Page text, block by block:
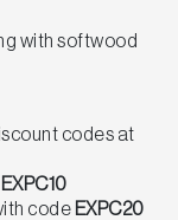
with softwood
codes at
EXPC10
code EXPC20